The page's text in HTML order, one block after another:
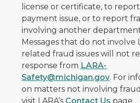
license or certificate, to
payment issue, or to report
involving another
Messages that do not involve
related fraud issues will not
response from LARA-
Safety@michigan.gov. For
on matters not involving
visit LARA’s Contact Us page.